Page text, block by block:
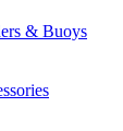
& Buoys